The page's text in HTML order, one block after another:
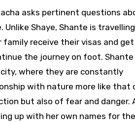
asks pertinent questions
Shaye, Shante is travelling
family receive their visas and
the journey on foot. Shante
where they are constantly
with nature more like that
but also of fear and danger.
up with her own names for